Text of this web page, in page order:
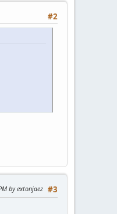
#2
#3
by extonjaez